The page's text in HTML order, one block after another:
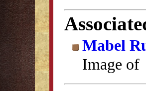
Mabel
Image of